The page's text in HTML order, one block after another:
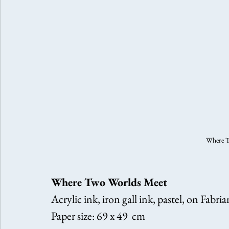
Where
Where Two Worlds Meet
Acrylic ink, iron gall ink, pastel, on
Paper size: 69 x 49  cm